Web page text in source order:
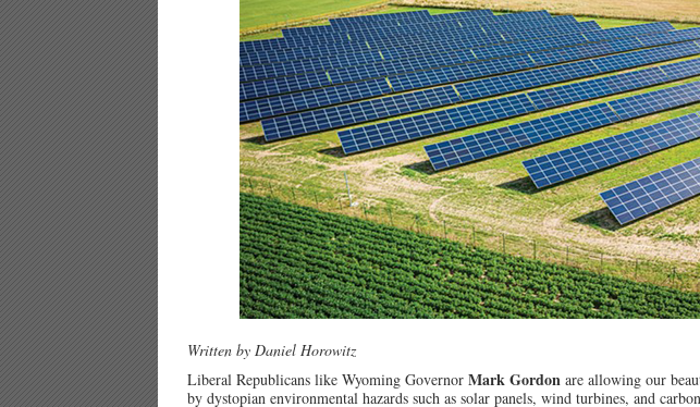
Written by Daniel Horowitz
Liberal Republicans like Wyoming Governor Mark Gordon are allowing our
by dystopian environmental hazards such as solar panels, wind turbines, and